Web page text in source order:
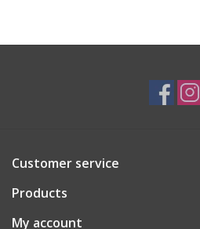
Customer service
Products
My account